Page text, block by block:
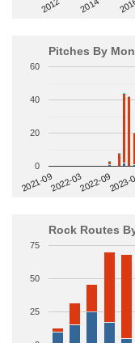
2012 2014
Pitches By
2021-092022-032022-09
0
20
40
60
Rock Routes
25
50
75